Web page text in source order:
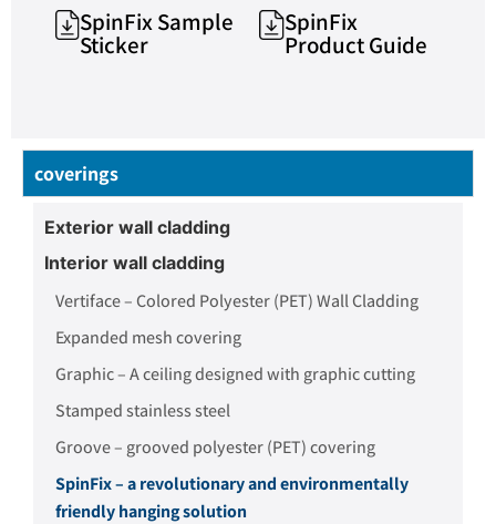
coverings
Exterior wall cladding
Interior wall cladding
Vertiface – Colored Polyester (PET) Wall Cladding
Expanded mesh covering
Graphic – A ceiling designed with graphic cutting
Stamped stainless steel
Groove – grooved polyester (PET) covering
SpinFix – a revolutionary and environmentally
friendly hanging solution
SpinFix Sample
Sticker
SpinFix
Product Guide